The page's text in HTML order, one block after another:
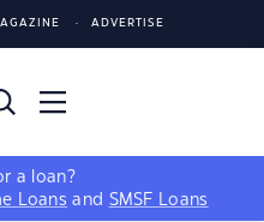
ADVERTISE
a loan?
Loans and SMSF Loans